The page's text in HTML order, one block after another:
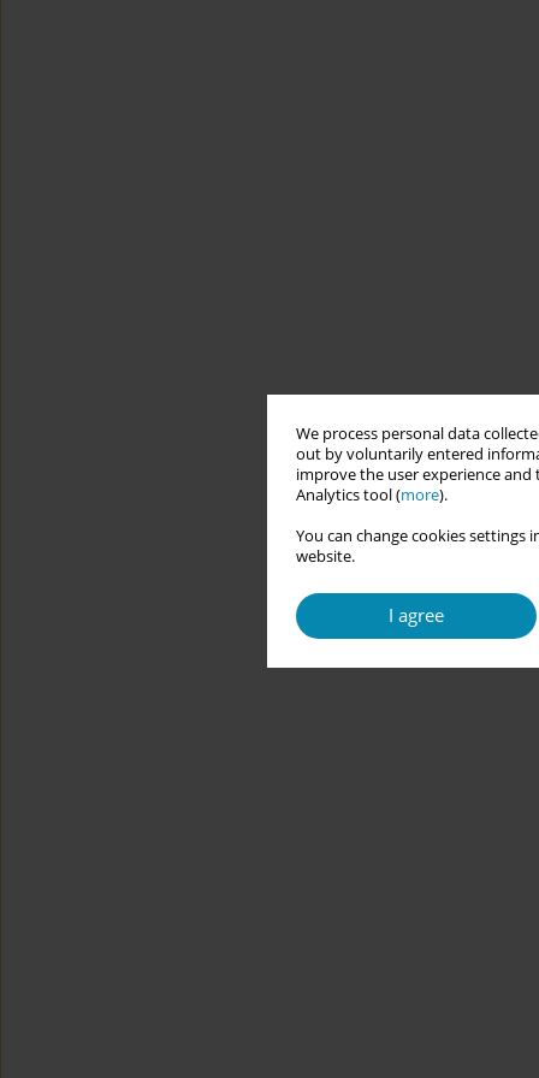
We process personal data
out by voluntarily entered
improve the user experience
Analytics tool (more).
You can change cookies
website.
I agree